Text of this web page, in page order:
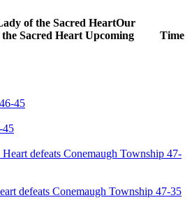
Our
Sacred Heart Upcoming
Time
45
defeats Conemaugh Township 47-35